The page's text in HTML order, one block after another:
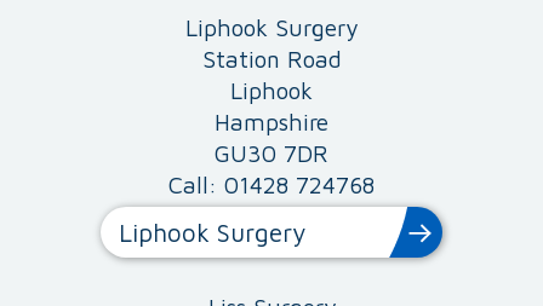
Liphook Surgery
Station Road
Liphook
Hampshire
GU30 7DR
Call: 01428 724768
Liphook Surgery